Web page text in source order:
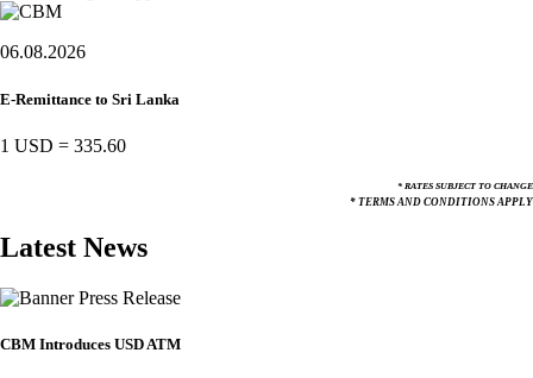
06.08.2026
E-Remittance to Sri Lanka
1 USD = 335.60
* RATES SUBJECT TO CHANGE
* TERMS AND CONDITIONS APPLY
Latest News
Press Release
CBM Introduces USD ATM